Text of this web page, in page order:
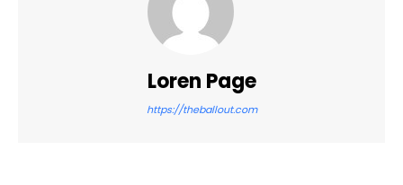
Loren Page
https://theballout.com